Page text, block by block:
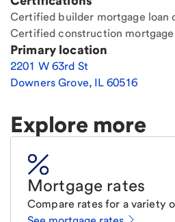
Certified builder mortgage loan
Certified construction
Primary location
2201 W 63rd St
Downers Grove, IL60516
Explore more
Mortgage rates
Compare rates for a variety